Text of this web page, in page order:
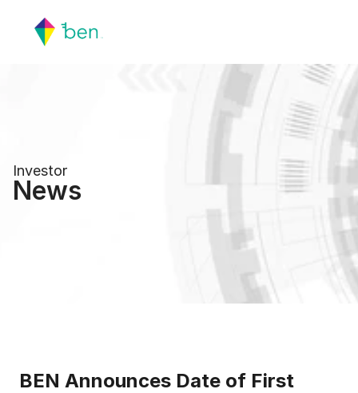
Investor
News
BEN Announces Date of First